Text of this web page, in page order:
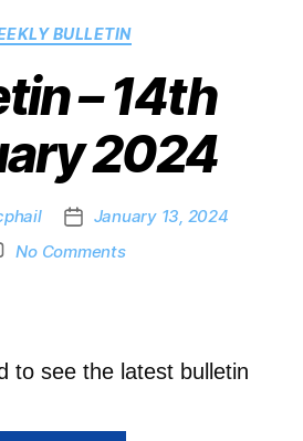
BULLETIN
– 14th
2024
January 13, 2024
No Comments
to see the latest bulletin